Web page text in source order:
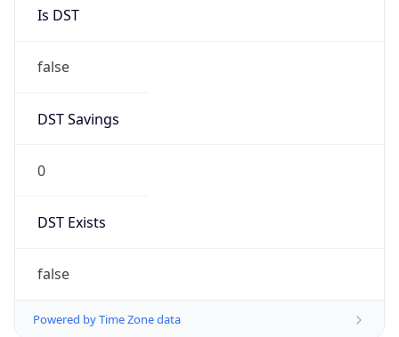
Is DST
false
DST Savings
0
DST Exists
false
Powered by Time Zone data